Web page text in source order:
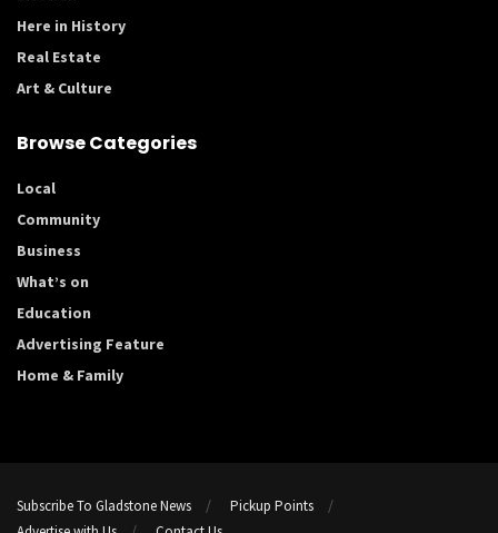
Here in History
Real Estate
Art & Culture
Browse Categories
Local
Community
Business
What’s on
Education
Advertising Feature
Home & Family
Subscribe To Gladstone News
Pickup Points